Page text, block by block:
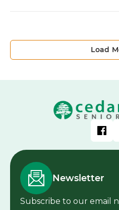
Load
Newsletter
Subscribe to our email